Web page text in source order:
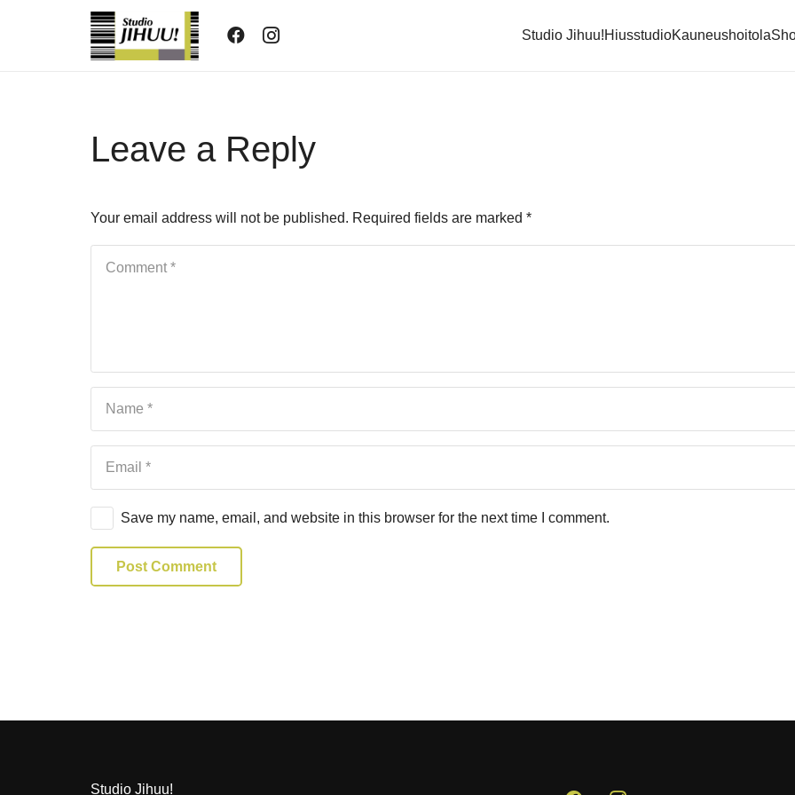
Studio Jihuu!HiusstudioKauneushoitola
Leave a Reply
Your email address will not be published. Required fields are marked *
Save my name, email, and website in this browser for the next time I comment.
Post Comment
Studio Jihuu!